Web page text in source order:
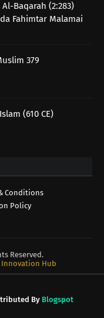
Baqarah (2:283)
Fahimtar Malamai
379
(610 CE)
Conditions
Policy
Reserved.
Innovation Hub
By Blogspot